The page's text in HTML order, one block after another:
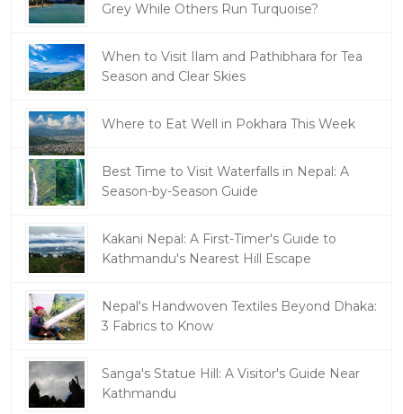
Grey While Others Run Turquoise?
When to Visit Ilam and Pathibhara for Tea
Season and Clear Skies
Where to Eat Well in Pokhara This Week
Best Time to Visit Waterfalls in Nepal: A
Season-by-Season Guide
Kakani Nepal: A First-Timer's Guide to
Kathmandu's Nearest Hill Escape
Nepal's Handwoven Textiles Beyond Dhaka:
3 Fabrics to Know
Sanga's Statue Hill: A Visitor's Guide Near
Kathmandu